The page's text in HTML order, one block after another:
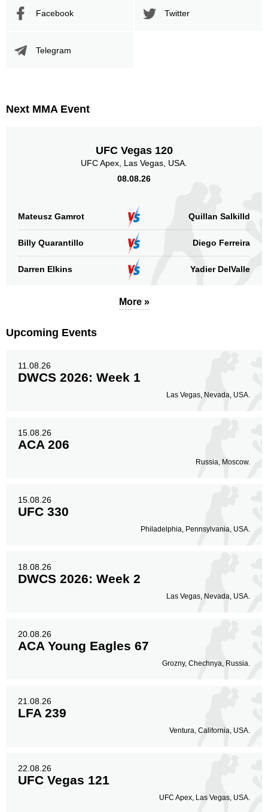
SB
Head
Facebook Twitter
Telegram
Next MMA Event
UFC Vegas 120
UFC Apex, Las Vegas, USA.
08.08.26
Mateusz Gamrot Quillan Salkilld
Billy Quarantillo Diego Ferreira
Darren Elkins Yadier DelValle
More »
Upcoming Events
11.08.26
DWCS 2026: Week 1
Las Vegas, Nevada, USA.
15.08.26
ACA 206
Russia, Moscow.
15.08.26
UFC 330
Philadelphia, Pennsylvania, USA.
18.08.26
DWCS 2026: Week 2
Las Vegas, Nevada, USA.
20.08.26
ACA Young Eagles 67
Grozny, Chechnya, Russia.
21.08.26
LFA 239
Ventura, California, USA.
22.08.26
UFC Vegas 121
UFC Apex, Las Vegas, USA.